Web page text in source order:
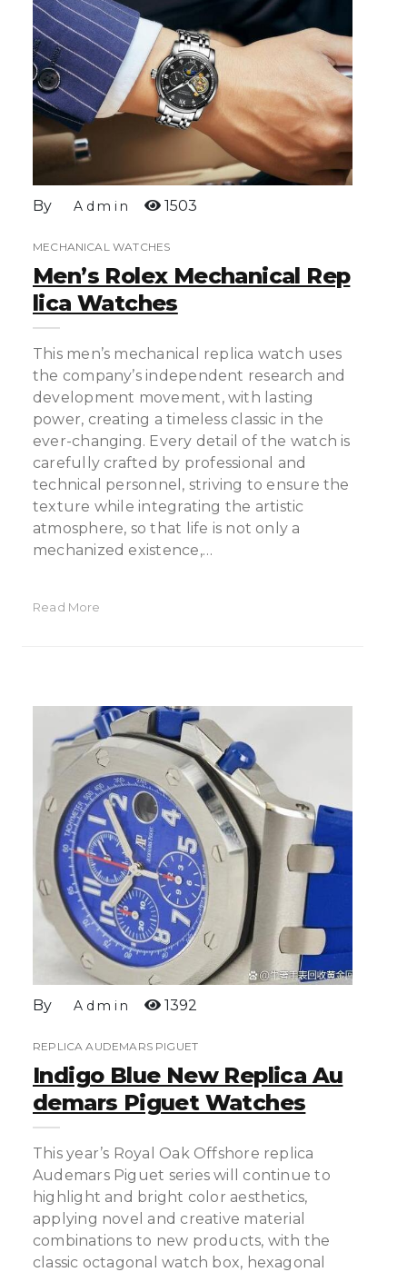
By Admin 1503
MECHANICAL WATCHES
Men’s Rolex Mechanical Rep
Lica Watches
This men’s mechanical replica watch uses
the company’s independent research and
development movement, with lasting
power, creating a timeless classic in the
ever-changing. Every detail of the watch is
carefully crafted by professional and
technical personnel, striving to ensure the
texture while integrating the artistic
atmosphere, so that life is not only a
mechanized existence,…
Read More
By Admin 1392
REPLICA AUDEMARS PIGUET
Indigo Blue New Replica Au
Demars Piguet Watches
This year’s Royal Oak Offshore replica
Audemars Piguet series will continue to
highlight and bright color aesthetics,
applying novel and creative material
combinations to new products, with the
classic octagonal watch box, hexagonal